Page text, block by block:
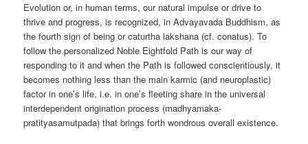
Evolution or, in human terms, our natural impulse or drive to
thrive and progress, is recognized, in Advayavada Buddhism, as
the fourth sign of being or caturtha lakshana (cf. conatus). To
follow the personalized Noble Eightfold Path is our way of
responding to it and when the Path is followed conscientiously, it
becomes nothing less than the main karmic (and neuroplastic)
factor in one’s life, i.e. in one’s fleeting share in the universal
interdependent origination process (madhyamaka-
pratityasamutpada) that brings forth wondrous overall existence.